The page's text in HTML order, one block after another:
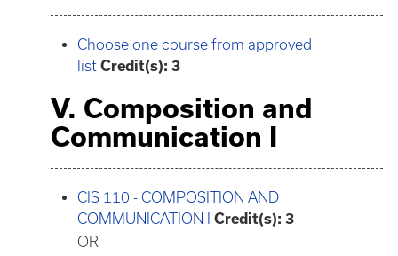
Choose one course from approved
list Credit(s): 3
V. Composition and
Communication I
CIS 110 - COMPOSITION AND
COMMUNICATION I
Credit(s): 3
OR